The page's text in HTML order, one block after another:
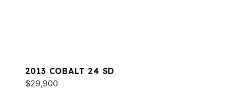
2013 COBALT 24 SD
$29,900